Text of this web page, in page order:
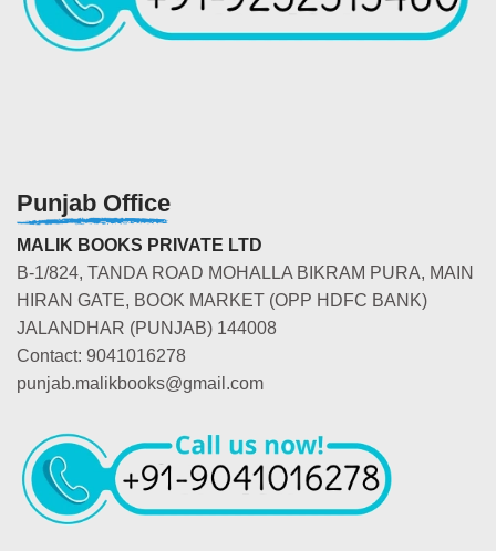
Punjab Office
MALIK BOOKS PRIVATE LTD
B-1/824, TANDA ROAD MOHALLA BIKRAM PURA, MAIN
HIRAN GATE, BOOK MARKET (OPP HDFC BANK)
JALANDHAR (PUNJAB) 144008
Contact: 9041016278
punjab.malikbooks@gmail.com